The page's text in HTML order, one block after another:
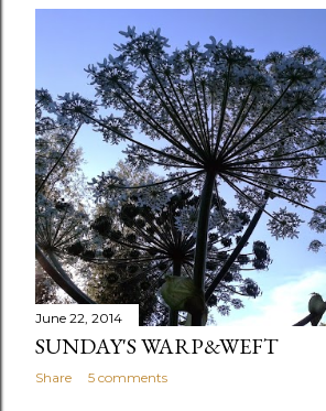
June 22, 2014
SUNDAY'S WARP&WEFT
Share 5 comments